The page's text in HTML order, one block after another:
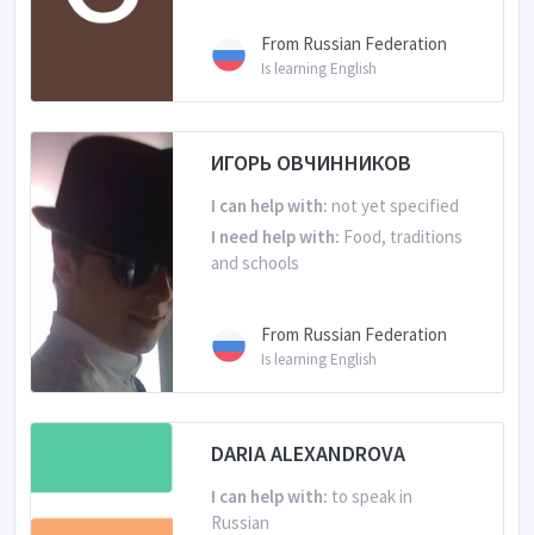
From Russian Federation
Is learning English
ИГОРЬ ОВЧИННИКОВ
I can help with: not yet specified
I need help with: Food, traditions
and schools
From Russian Federation
Is learning English
DARIA ALEXANDROVA
I can help with: to speak in
Russian